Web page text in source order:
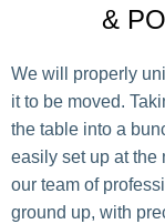
&
We will properly
it to be moved.
the table into a
easily set up at the
our team of
ground up, with